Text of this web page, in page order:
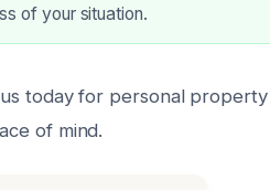
of your situation.
today for personal property
of mind.